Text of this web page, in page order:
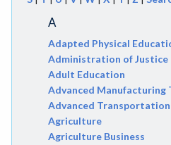
A
Adapted Physical
Administration of Justice
Adult Education
Advanced Manufacturing
Advanced Transportation
Agriculture
Agriculture Business